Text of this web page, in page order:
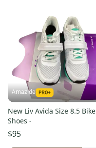
Amazide
New Liv Avida Size 8.5 Bike
Shoes -
$95